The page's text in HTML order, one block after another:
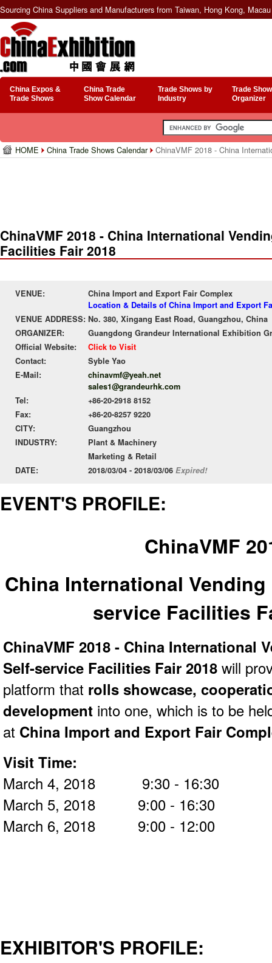
Sourcing China Suppliers and Manufacturers from Taiwan, Hong Kong,
China Expos &
Trade Shows
China Trade
Show Calendar
Trade Shows by
Industry
Trade
Organizer
HOME China Trade Shows Calendar ChinaVMF 2018 - China
ChinaVMF 2018 - China International
Facilities Fair 2018
VENUE:
China Import and Export Fair Complex
Location & Details of China Import and Export
VENUE ADDRESS: No. 380, Xingang East Road, Guangzhou, China
ORGANIZER:
Guangdong Grandeur International Exhibition
Official Website:
Click to Visit
Contact:
Syble Yao
E-Mail:
chinavmf@yeah.net
sales1@grandeurhk.com
Tel:
+86-20-2918 8152
Fax:
+86-20-8257 9220
CITY:
Guangzhou
INDUSTRY:
Plant & Machinery
Marketing & Retail
DATE:
2018/03/04 - 2018/03/06 Expired!
EVENT'S PROFILE:
ChinaVMF
China International
service Facilities
ChinaVMF 2018 - China International
Self-service Facilities Fair 2018 will
platform that rolls showcase,
development into one, which is to be
at China Import and Export Fair
Visit Time:
March 4, 2018 9:30 - 16:30
March 5, 2018 9:00 - 16:30
March 6, 2018 9:00 - 12:00
EXHIBITOR'S PROFILE: